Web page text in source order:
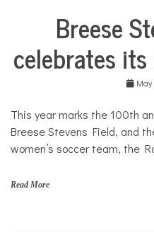
Breese
celebrates
May
This year marks the 100th
Breese Stevens Field, and
women’s soccer team, the
Read More